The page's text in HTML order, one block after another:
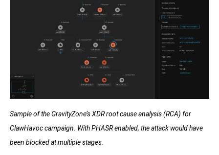
Sample of the GravityZone’s XDR root cause analysis (RCA) for
ClawHavoc campaign. With PHASR enabled, the attack would have
been blocked at multiple stages.